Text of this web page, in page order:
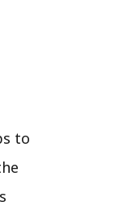
to